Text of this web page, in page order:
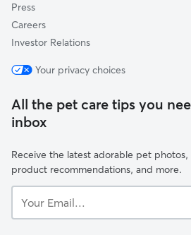
Press
Careers
Investor Relations
Your privacy choices
All the pet care tips you
inbox
Receive the latest adorable pet
product recommendations, and more.
Email...